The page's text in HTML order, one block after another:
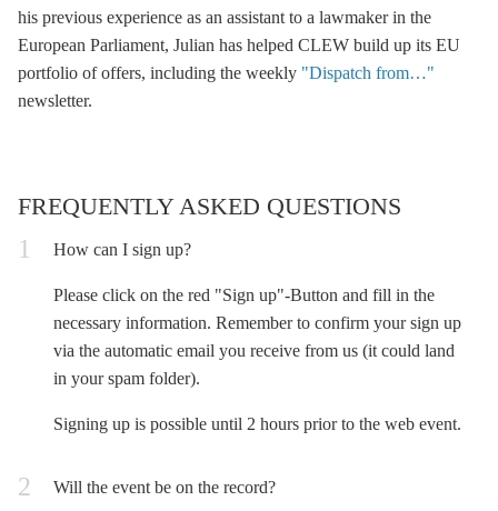
his previous experience as an assistant to a lawmaker in the
European Parliament, Julian has helped CLEW build up its EU
portfolio of offers, including the weekly "Dispatch from…"
newsletter.
FREQUENTLY ASKED QUESTIONS
How can I sign up?
Please click on the red "Sign up"-Button and fill in the
necessary information. Remember to confirm your sign up
via the automatic email you receive from us (it could land
in your spam folder).
Signing up is possible until 2 hours prior to the web event.
Will the event be on the record?